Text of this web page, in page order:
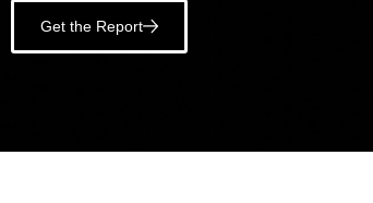
Get the Report